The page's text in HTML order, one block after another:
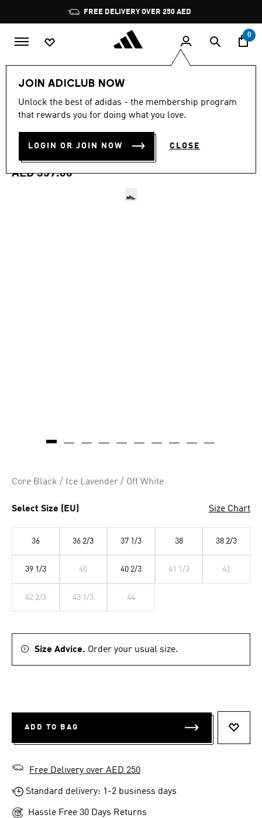
Pause
promotion
rotation
FREE DELIVERY OVER 250 AED
0
JOIN ADICLUB NOW
Unlock the best of adidas - the membership program
that rewards you for doing what you love.
LOGIN OR JOIN NOW CLOSE
4.8
out
stars,
rating
value.
4.8 (259)
GRAND COURT BASE 00S
SHOES
AED 359.00
Core Black / Ice Lavender / Off White
Select Size (EU) Size Chart
36 36 2/3 37 1/3 38 38 2/3
39 1/3 40 40 2/3 41 1/3 42
42 2/3 43 1/3 44
Size Advice. Order your usual size.
ADD TO BAG
Free Delivery over AED 250
Standard delivery: 1-2 business days
Hassle Free 30 Days Returns